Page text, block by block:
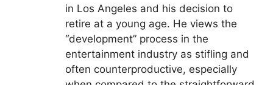
in Los Angeles and his decision to
retire at a young age. He views the
“development” process in the
entertainment industry as stifling and
often counterproductive, especially